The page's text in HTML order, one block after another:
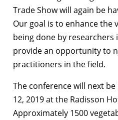
Trade Show will again be
Our goal is to enhance the
being done by researchers
provide an opportunity to
practitioners in the field.
The conference will next
12, 2019 at the Radisson
Approximately 1500